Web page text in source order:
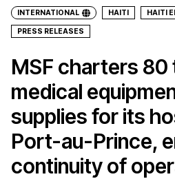
INTERNATIONAL HAITI HAITI
PRESS RELEASES
MSF charters 80
medical
supplies for its
Port-au-Prince,
continuity of